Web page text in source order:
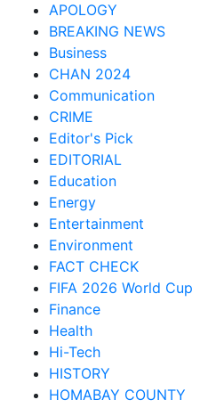
APOLOGY
BREAKING NEWS
Business
CHAN 2024
Communication
CRIME
Editor's Pick
EDITORIAL
Education
Energy
Entertainment
Environment
FACT CHECK
FIFA 2026 World Cup
Finance
Health
Hi-Tech
HISTORY
HOMABAY COUNTY